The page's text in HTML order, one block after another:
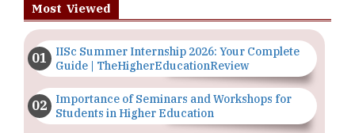
Most Viewed
IISc Summer Internship 2026: Your Complete
Guide | TheHigherEducationReview
Importance of Seminars and Workshops for
Students in Higher Education